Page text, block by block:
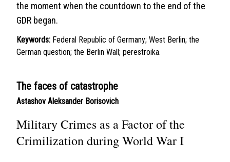
the moment when the countdown to the end of the
GDR began.
Keywords: Federal Republic of Germany; West Berlin; the
German question; the Berlin Wall; perestroika.
The faces of catastrophe
Astashov Aleksander Borisovich
Military Crimes as a Factor of the
Crimilization during World War I